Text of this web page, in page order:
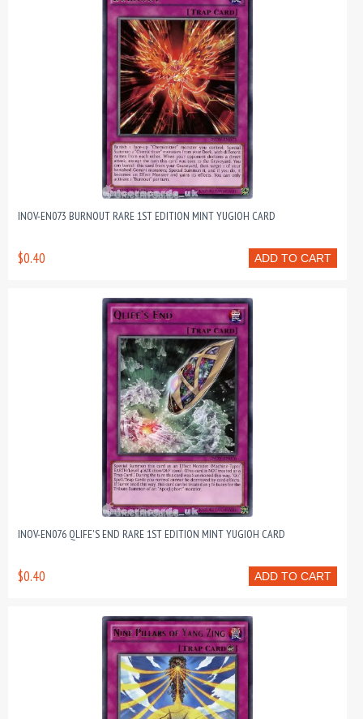
INOV-EN073 BURNOUT RARE 1ST EDITION MINT YUGIOH CARD
ADD TO CART
$0.40
INOV-EN076 QLIFE'S END RARE 1ST EDITION MINT YUGIOH CARD
ADD TO CART
$0.40